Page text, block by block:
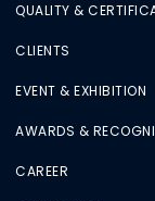
QUALITY &
CLIENTS
EVENT & EXHIBITION
AWARDS &
CAREER